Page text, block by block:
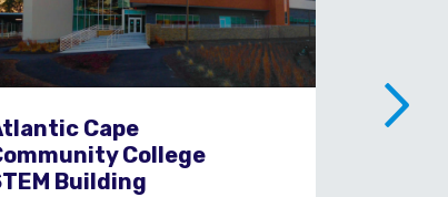
Cape
College
Building